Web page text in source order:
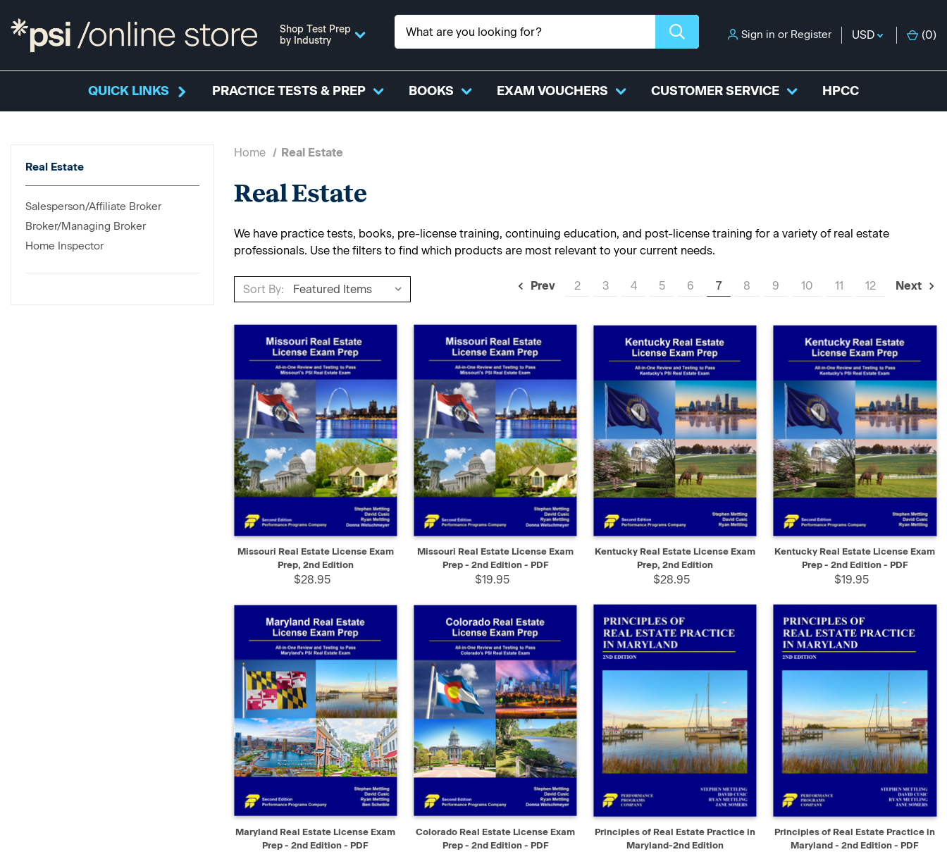
Shop Test Prep
by Industry
Sign in or Register USD (0)
QUICK LINKS PRACTICE TESTS & PREP BOOKS EXAM VOUCHERS CUSTOMER SERVICE HPCC
Real Estate
Salesperson/Affiliate Broker
Broker/Managing Broker
Home Inspector
Home Real Estate
Real Estate
We have practice tests, books, pre-license training, continuing education, and post-license training for a variety of real estate
professionals. Use the filters to find which products are most relevant to your current needs.
Sort By: Prev 2 3 4 5 6 7 8 9 10 11 12 Next
QUICK VIEW ADD TO CART
Missouri Real Estate License Exam
Prep, 2nd Edition
$28.95
QUICK VIEW SELECT
Missouri Real Estate License Exam
Prep - 2nd Edition - PDF
$19.95
QUICK VIEW ADD TO CART
Kentucky Real Estate License Exam
Prep, 2nd Edition
$28.95
QUICK VIEW SELECT
Kentucky Real Estate License Exam
Prep - 2nd Edition - PDF
$19.95
Maryland Real Estate License Exam
Prep - 2nd Edition - PDF
Colorado Real Estate License Exam
Prep - 2nd Edition - PDF
Principles of Real Estate Practice in
Maryland-2nd Edition
Principles of Real Estate Practice in
Maryland - 2nd Edition - PDF